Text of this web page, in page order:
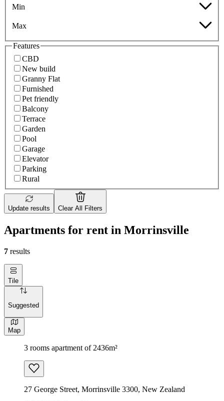
Min
Max
Features
CBD
New build
Granny Flat
Furnished
Pet friendly
Balcony
Terrace
Garden
Pool
Garage
Elevator
Parking
Rural
Update results Clear All Filters
Apartments for rent in Morrinsville
7 results
Tile
Suggested
Map
3 rooms apartment of 2436m²
27 George Street, Morrinsville 3300, New Zealand